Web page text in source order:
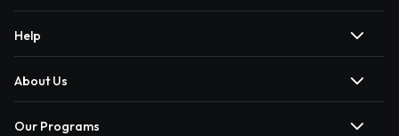
Help
About Us
Our Programs